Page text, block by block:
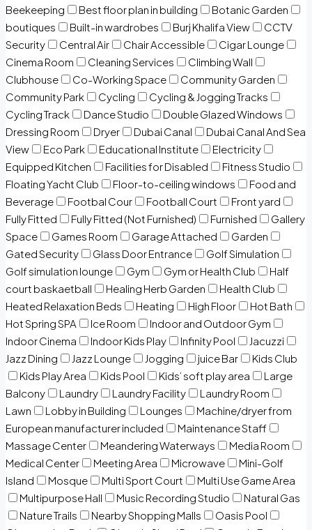
Beekeeping
Best floor plan in building
Botanic Garden
boutiques
Built-in wardrobes Burj Khalifa View
CCTV
Security
Central Air Chair Accessible
Cigar Lounge
Cinema Room
Cleaning Services
Climbing Wall
Clubhouse
Co-Working Space
Community Garden
Community Park
Cycling
Cycling & Jogging Tracks
Cycling Track
Dance Studio
Double Glazed Windows
Dressing Room
Dryer Dubai Canal
Dubai Canal And Sea
View
Eco Park Educational Institute
Electricity
Equipped Kitchen
Facilities for Disabled
Fitness Studio
Floating Yacht Club
Floor-to-ceiling windows
Food and
Beverage
Footbal Cour Football Court
Front yard
Fully Fitted
Fully Fitted (Not Furnished) Furnished
Gallery
Space
Games Room Garage Attached
Garden
Gated Security
Glass Door Entrance
Golf Simulation
Golf simulation lounge
Gym Gym or Health Club
Half
court baskaetball
Healing Herb Garden
Health Club
Heated Relaxation Beds
Heating High Floor
Hot Bath
Hot Spring SPA
Ice Room
Indoor and Outdoor Gym
Indoor Cinema
Indoor Kids Play Infinity Pool
Jacuzzi
Jazz Dining
Jazz Lounge Jogging juice Bar
Kids Club
Kids Play Area
Kids Pool Kids’ soft play area
Large
Balcony
Laundry Laundry Facility
Laundry Room
Lawn
Lobby in Building Lounges
Machine/dryer from
European manufacturer included
Maintenance Staff
Massage Center
Meandering Waterways
Media Room
Medical Center
Meeting Area Microwave
Mini-Golf
Island
Mosque Multi Sport Court
Multi Use Game Area
Multipurpose Hall
Music Recording Studio
Natural Gas
Nature Trails
Nearby Shopping Malls
Oasis Pool